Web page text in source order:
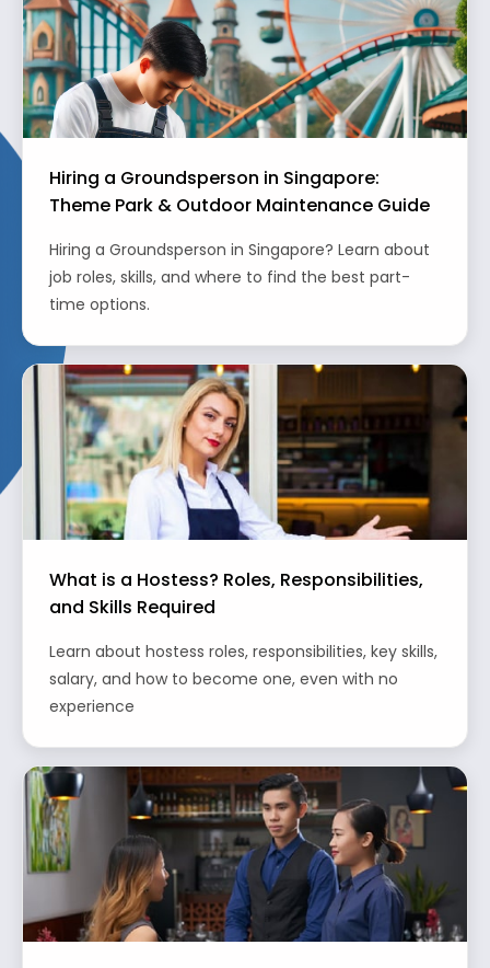
Hiring a Groundsperson in Singapore:
Theme Park & Outdoor Maintenance Guide
Hiring a Groundsperson in Singapore? Learn about
job roles, skills, and where to find the best part-
time options.
What is a Hostess? Roles, Responsibilities,
and Skills Required
Learn about hostess roles, responsibilities, key skills,
salary, and how to become one, even with no
experience